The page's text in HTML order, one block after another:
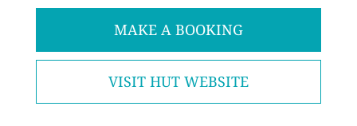
MAKE A BOOKING
VISIT HUT WEBSITE